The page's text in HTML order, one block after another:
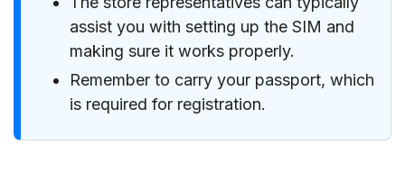
assist you with setting up the SIM and
making sure it works properly.
Remember to carry your passport, which
is required for registration.